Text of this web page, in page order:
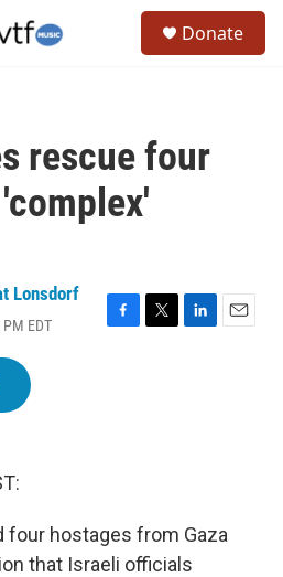
Donate
rescue four
Lonsdorf
EDT
F
T
L
E
hostages from Gaza
that Israeli officials